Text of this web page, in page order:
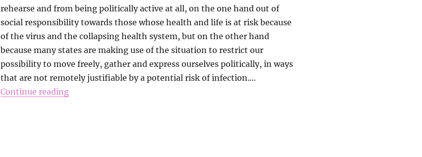
rehearse and from being politically active at all, on the one hand out of
social responsibility towards those whose health and life is at risk because
of the virus and the collapsing health system, but on the other hand
because many states are making use of the situation to restrict our
possibility to move freely, gather and express ourselves politically, in ways
that are not remotely justifiable by a potential risk of infection.…
Continue reading